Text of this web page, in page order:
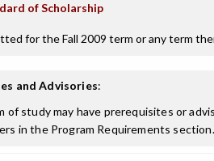
of Scholarship
for the Fall 2009 term or any term
and Advisories:
of study may have prerequisites or
in the Program Requirements section.